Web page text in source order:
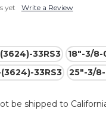
yet Write a Review
33RS3
18"-3/8-
33RS3
25"-3/
be shipped to